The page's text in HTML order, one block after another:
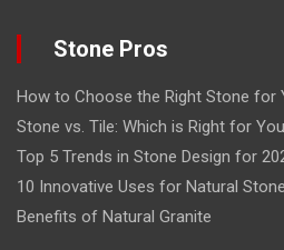
Stone Pros
How to Choose the Right Stone for
Stone vs. Tile: Which is Right for
Top 5 Trends in Stone Design for
10 Innovative Uses for Natural Stone
Benefits of Natural Granite